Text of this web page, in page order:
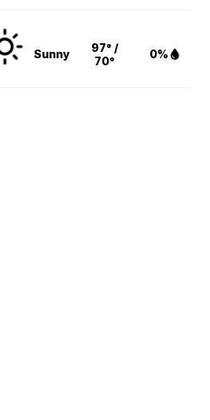
Sunny
97° /
70°
0%